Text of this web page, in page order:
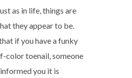
as in life, things are
they appear to be.
if you have a funky
color toenail, someone
you it is